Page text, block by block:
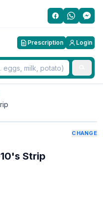
Prescription Login
CHANGE
Strip